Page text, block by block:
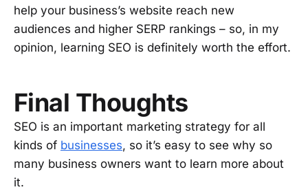
help your business’s website reach new
audiences and higher SERP rankings – so, in my
opinion, learning SEO is definitely worth the effort.
Final Thoughts
SEO is an important marketing strategy for all
kinds of businesses, so it’s easy to see why so
many business owners want to learn more about
it.